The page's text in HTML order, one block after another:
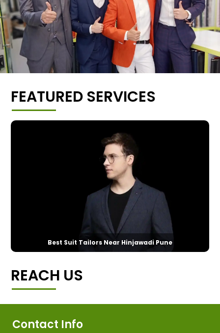
FEATURED SERVICES
Best Suit Tailors Near Hinjawadi Pune
REACH US
Contact Info